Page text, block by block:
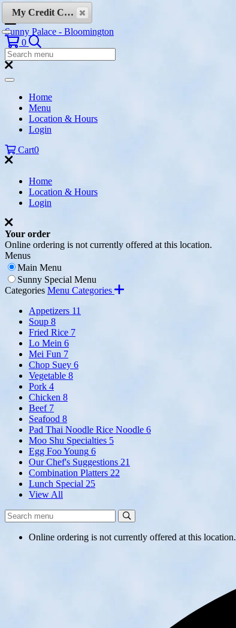
Skip to content
Sunny Palace - Bloomington
0 Search
Search
Menu:
Search
Home
Menu
Location & Hours
Login
Cart0
Home
Location & Hours
Login
Your order
Online ordering is not currently offered at this location.
Menus
Main Menu
Sunny Special Menu
Categories Menu Categories
Appetizers 11
Soup 8
Fried Rice 7
Lo Mein 6
Mei Fun 7
Chop Suey 6
Vegetable 8
Pork 4
Chicken 8
Beef 7
Seafood 8
Pad Thai Noodle Rice Noodle 6
Moo Shu Specialties 5
Egg Foo Young 6
Our Chef's Suggestions 21
Combination Platters 22
Lunch Special 25
View All
Search
Menu:
Online ordering is not currently offered at this location.
My Credit Cards